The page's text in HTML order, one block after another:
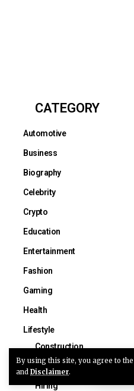
By using this site, you agree to the
and Disclaimer.
CATEGORY
Automotive
Business
Biography
Celebrity
Crypto
Education
Entertainment
Fashion
Gaming
Health
Lifestyle
Construction
Guide
Hiring